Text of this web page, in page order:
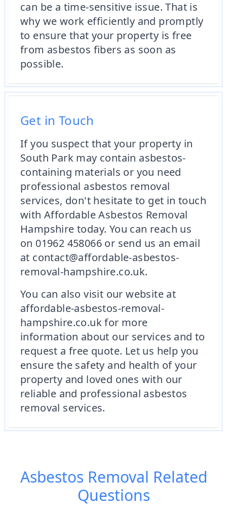
can be a time-sensitive issue. That is
why we work efficiently and promptly
to ensure that your property is free
from asbestos fibers as soon as
possible.
Get in Touch
If you suspect that your property in
South Park may contain asbestos-
containing materials or you need
professional asbestos removal
services, don't hesitate to get in touch
with Affordable Asbestos Removal
Hampshire today. You can reach us
on 01962 458066 or send us an email
at contact@affordable-asbestos-
removal-hampshire.co.uk.
You can also visit our website at
affordable-asbestos-removal-
hampshire.co.uk for more
information about our services and to
request a free quote. Let us help you
ensure the safety and health of your
property and loved ones with our
reliable and professional asbestos
removal services.
Asbestos Removal Related
Questions